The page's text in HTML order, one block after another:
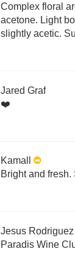
Complex floral
acetone. Light
slightly acetic.
Jared Graf
❤️
Kamall
Bright and fresh.
Jesus Rodriguez
Paradis Wine